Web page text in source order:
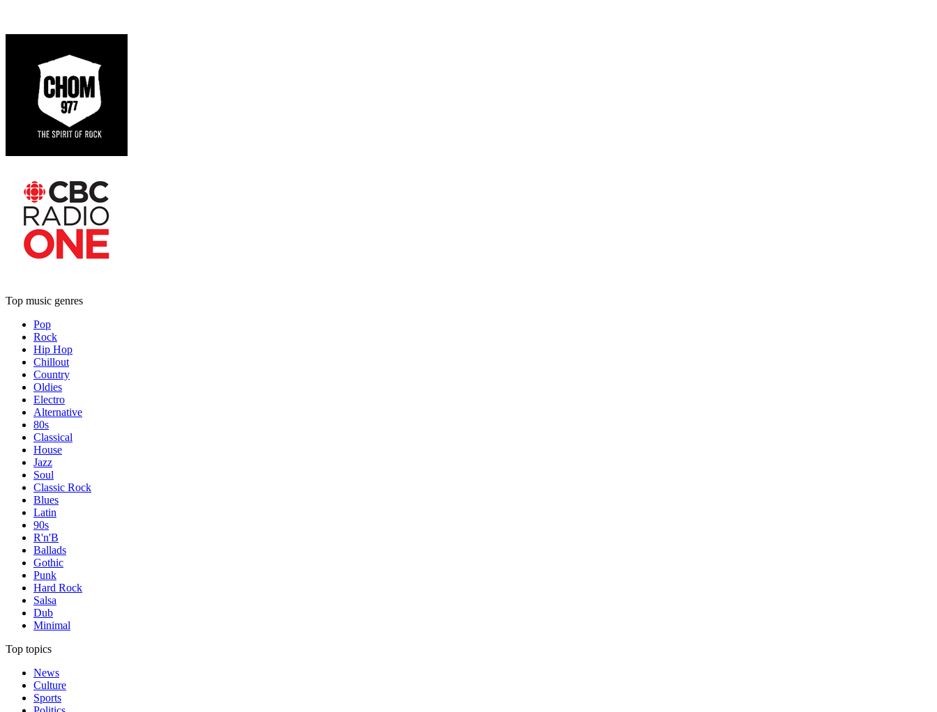
Top music genres
Pop
Rock
Hip Hop
Chillout
Country
Oldies
Electro
Alternative
80s
Classical
House
Jazz
Soul
Classic Rock
Blues
Latin
90s
R'n'B
Ballads
Gothic
Punk
Hard Rock
Salsa
Dub
Minimal
Top topics
News
Culture
Sports